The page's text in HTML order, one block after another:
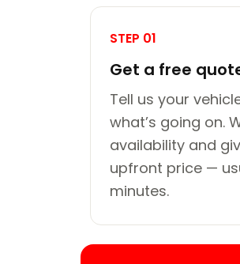
STEP 01
Get a free
Tell us your
what’s going on.
availability and
upfront price —
minutes.